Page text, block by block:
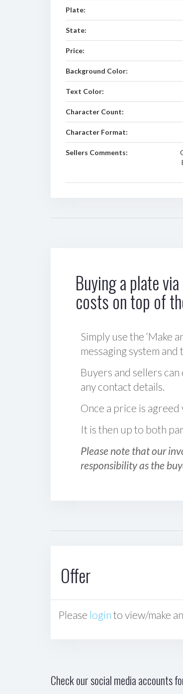
Plate:
State:
Price:
Background Color:
Text Color:
Character Count:
Character Format:
Sellers Comments:
Buying a plate
costs on top of
Simply use the ‘Make
messaging system
Buyers and sellers
any contact details.
Once a price is
It is then up to both
Please note that our
responsibility as the
Offer
Please login to view/make
Check our social media accounts